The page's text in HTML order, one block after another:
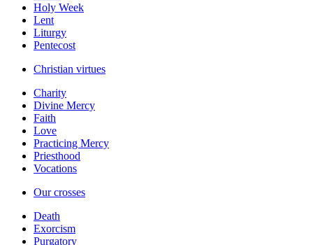
Holy Week
Lent
Liturgy
Pentecost
Christian virtues
Charity
Divine Mercy
Faith
Love
Practicing Mercy
Priesthood
Vocations
Our crosses
Death
Exorcism
Purgatory